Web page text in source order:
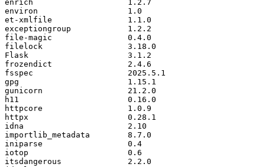
enrich
1.2 . 7
environ
1.0
et - xmlfile 1.1 . 0
exceptiongroup
1.2 . 2
file -magic 0.4 . 0
filelock
3.18 . 0
Flask
3.1 . 2
frozendict
2.4 . 6
fsspec
2025.5 . 1
gpg
1.15 . 1
gunicorn
21.2 . 0
h11
0.16 . 0
httpcore
1.0 . 9
httpx
0.28 . 1
idna
2.10
importlib_metadata
8.7 . 0
iniparse
0.4
iotop
0.6
itsdangerous
2.2 . 0